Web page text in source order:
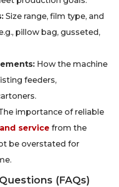
Size range, film type, and
pillow bag, gusseted,
How the machine
feeders,
importance of reliable
service from the
be overstated for
(FAQs)